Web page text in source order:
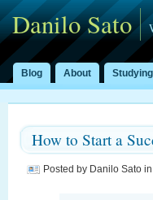
Danilo Sato
Blog About Studying
How to Start a
Posted by Danilo Sato in